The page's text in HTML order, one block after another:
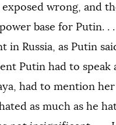
exposed wrong, and
base for Putin. . .
in Russia, as Putin
Putin had to speak
had to mention
as much as he